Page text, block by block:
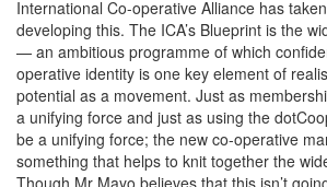
International Co-operative Alliance has
developing this. The ICA’s Blueprint is the
— an ambitious programme of which
operative identity is one key element of
potential as a movement. Just as
a unifying force and just as using the
be a unifying force; the new co-operative
something that helps to knit together the